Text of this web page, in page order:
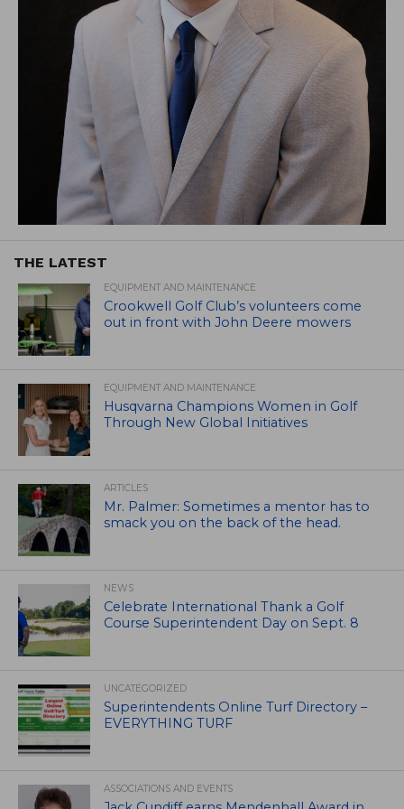
THE LATEST
EQUIPMENT AND MAINTENANCE
Crookwell Golf Club’s volunteers come
out in front with John Deere mowers
EQUIPMENT AND MAINTENANCE
Husqvarna Champions Women in Golf
Through New Global Initiatives
ARTICLES
Mr. Palmer: Sometimes a mentor has to
smack you on the back of the head.
NEWS
Celebrate International Thank a Golf
Course Superintendent Day on Sept. 8
UNCATEGORIZED
Superintendents Online Turf Directory –
EVERYTHING TURF
ASSOCIATIONS AND EVENTS